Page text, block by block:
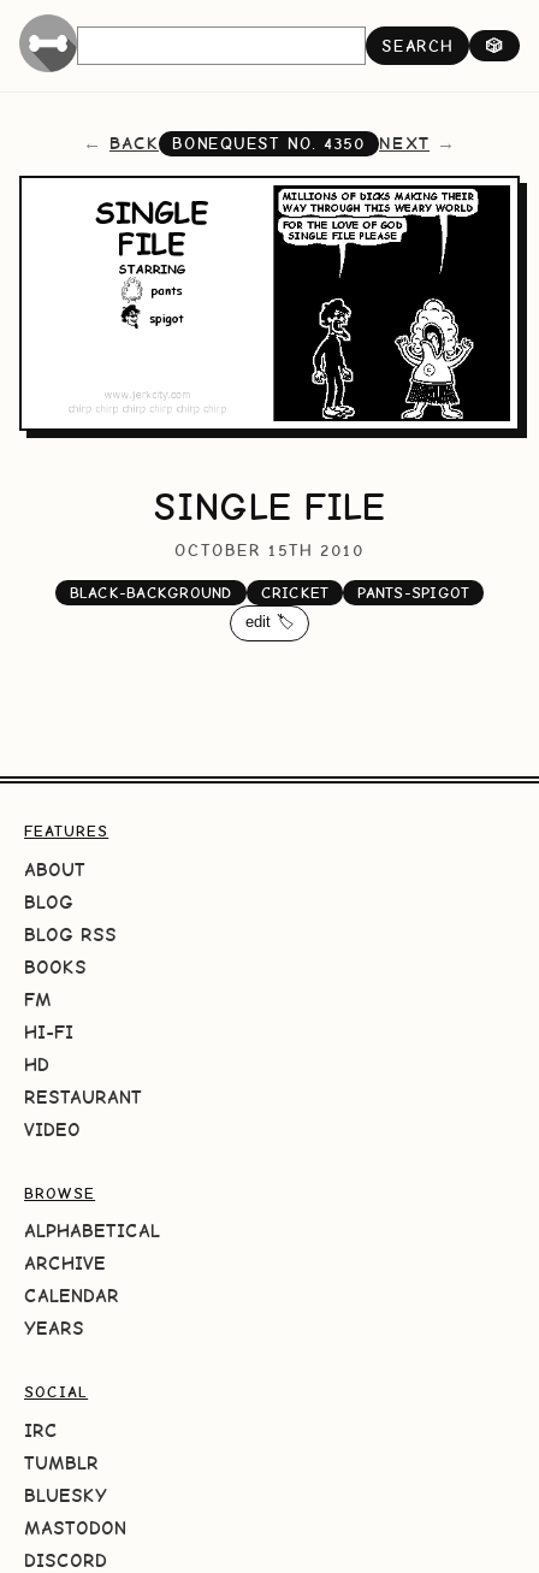
SEARCH 🎲
BACK BONEQUEST NO. 4350 NEXT
SINGLE FILE
OCTOBER 15TH 2010
BLACK-BACKGROUND CRICKET
PANTS-SPIGOT
edit 🏷️
FEATURES
ABOUT
BLOG
BLOG RSS
BOOKS
FM
HI-FI
HD
RESTAURANT
VIDEO
BROWSE
ALPHABETICAL
ARCHIVE
CALENDAR
YEARS
SOCIAL
IRC
TUMBLR
BLUESKY
MASTODON
DISCORD